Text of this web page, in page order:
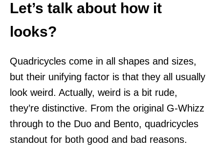
Let’s talk about how it
looks?
Quadricycles come in all shapes and sizes,
but their unifying factor is that they all usually
look weird. Actually, weird is a bit rude,
they’re distinctive. From the original G-Whizz
through to the Duo and Bento, quadricycles
standout for both good and bad reasons.